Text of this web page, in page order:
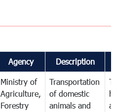
Agency Description
Ministry of
Agriculture,
Forestry
Transportation
of domestic
animals and